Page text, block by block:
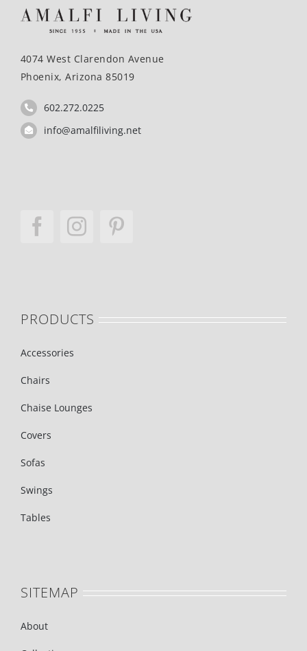
4074 West Clarendon Avenue
Phoenix, Arizona 85019
602.272.0225
info@amalfiliving.net
PRODUCTS
Accessories
Chairs
Chaise Lounges
Covers
Sofas
Swings
Tables
SITEMAP
About